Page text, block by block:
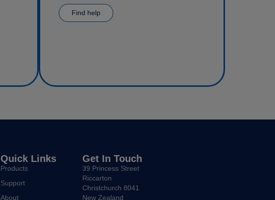
Find help
Quick Links
Products
Support
About
Get In Touch
39 Princess Street
Riccarton
Christchurch 8041
New Zealand